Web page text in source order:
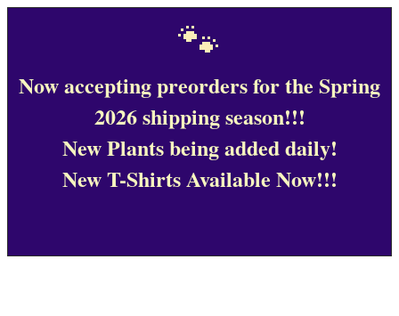
🐾
Now accepting preorders for the Spring
2026 shipping season!!!
New Plants being added daily!
New T-Shirts Available Now!!!